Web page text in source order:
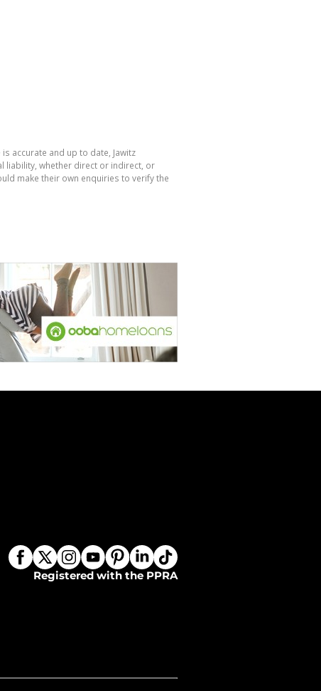
accurate and up to date, Jawitz
liability, whether direct or indirect, or
make their own enquiries to verify the
Registered with the PPRA